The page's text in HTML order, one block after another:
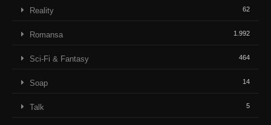
Reality 62
Romansa 1.992
Sci-Fi & Fantasy 464
Soap 14
Talk 5